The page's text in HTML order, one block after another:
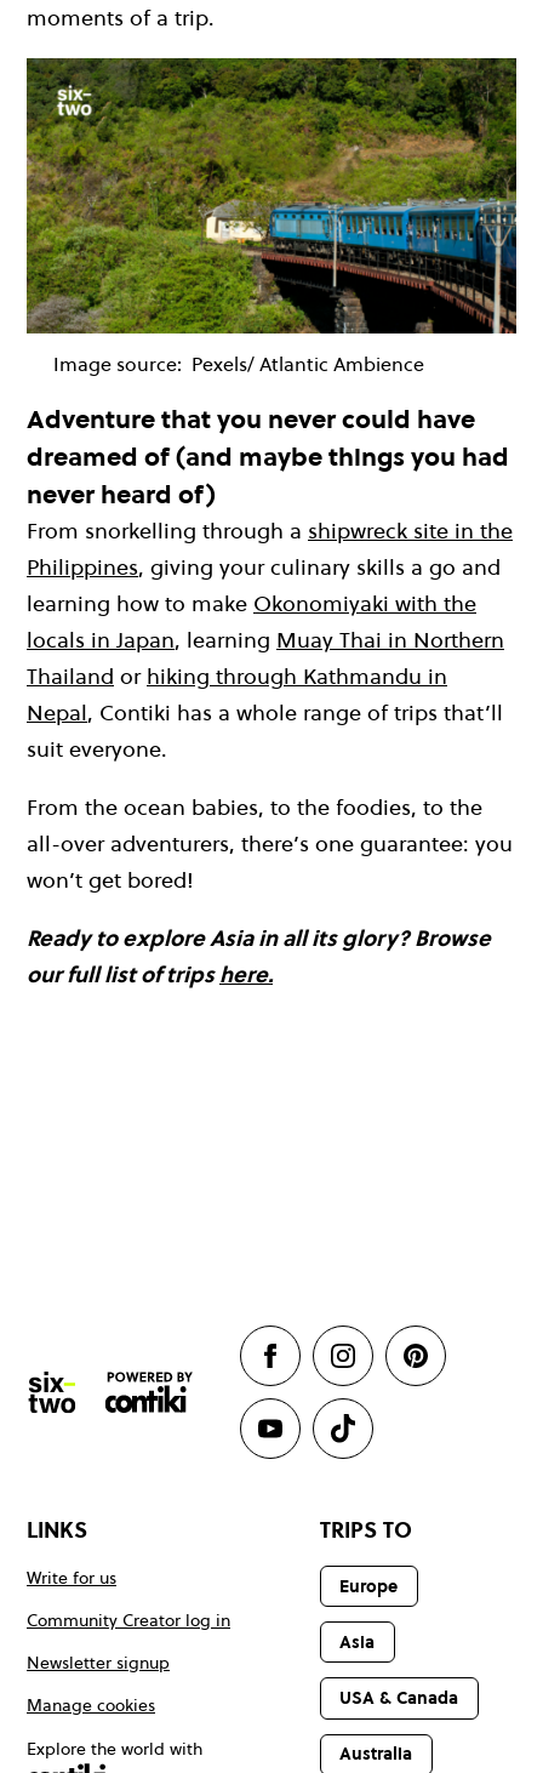
moments of a trip.
Image source: Pexels/ Atlantic Ambience
Adventure that you never could have
dreamed of (and maybe things you had
never heard of)
From snorkelling through a shipwreck site in the
Philippines, giving your culinary skills a go and
learning how to make Okonomiyaki with the
locals in Japan, learning Muay Thai in Northern
Thailand or hiking through Kathmandu in
Nepal, Contiki has a whole range of trips that’ll
suit everyone.
From the ocean babies, to the foodies, to the
all-over adventurers, there’s one guarantee: you
won’t get bored!
Ready to explore Asia in all its glory? Browse
our full list of tripshere.
LINKS
Write for us
Community Creator log in
Newsletter signup
Manage cookies
Explore the world with
TRIPS TO
Europe
Asia
USA & Canada
Australia